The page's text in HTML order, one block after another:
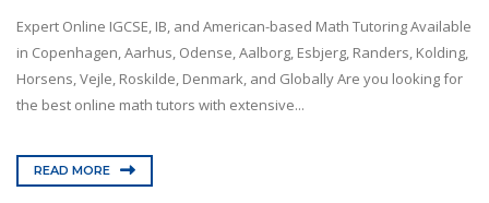
Expert Online IGCSE, IB, and American-based Math Tutoring Available
in Copenhagen, Aarhus, Odense, Aalborg, Esbjerg, Randers, Kolding,
Horsens, Vejle, Roskilde, Denmark, and Globally Are you looking for
the best online math tutors with extensive...
READ MORE